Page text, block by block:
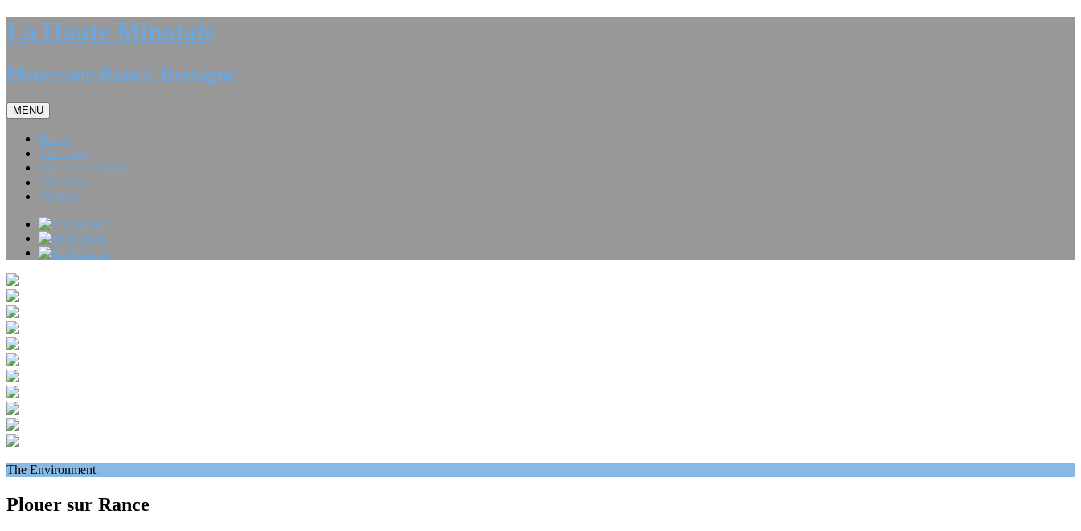
La Haute Minotais
Plouer-sur-Rance, Bretagne
MENU
Home
The Gites
The Environment
The Hosts
Contact
Français
English
Deutsch
The Environment
Plouer sur Rance